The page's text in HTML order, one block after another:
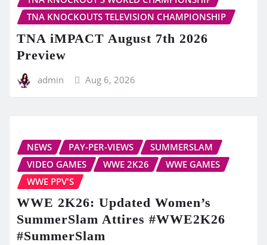
TNA KNOCKOUTS TELEVISION CHAMPIONSHIP
TNA iMPACT August 7th 2026
Preview
admin Aug 6, 2026
NEWS PAY-PER-VIEWS
SUMMERSLAM
VIDEO GAMES
WWE 2K26
WWE GAMES
WWE PPV'S
WWE 2K26: Updated Women’s
SummerSlam Attires #WWE2K26
#SummerSlam